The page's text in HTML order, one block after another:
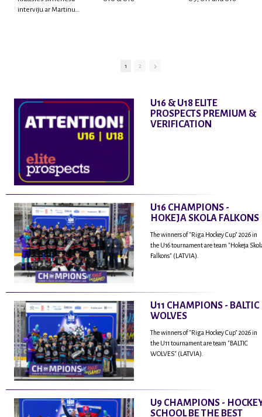
interviju ar Martinu
ASV, kā arī psiholoģisko
un emocionālo
sagatavotību un daudz
1 2
U16 & U18 ELITE
PROSPECTS PREMIUM &
VERIFICATION
U16 CHAMPIONS -
HOKEJA SKOLA FALKONS
The winners of "Riga Hockey Cup" 2026 in
the U16 tournament are team "Hokeja
Falkons" (LATVIA).
U11 CHAMPIONS - BALTIC
WOLVES
The winners of "Riga Hockey Cup" 2026 in
the U11 tournament are team "BALTIC
WOLVES" (LATVIA).
U9 CHAMPIONS -
SCHOOL BE THE BEST